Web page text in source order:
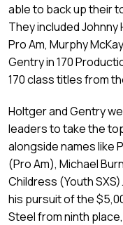
able to back up their
They included
Pro Am, Murphy
Gentry in 170
170 class titles from
Holtger and Gentry
leaders to take the
alongside names like
(Pro Am), Michael
Childress (Youth
his pursuit of the
Steel from ninth